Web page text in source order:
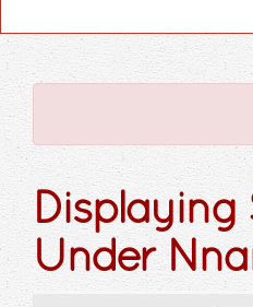
Displaying
Under